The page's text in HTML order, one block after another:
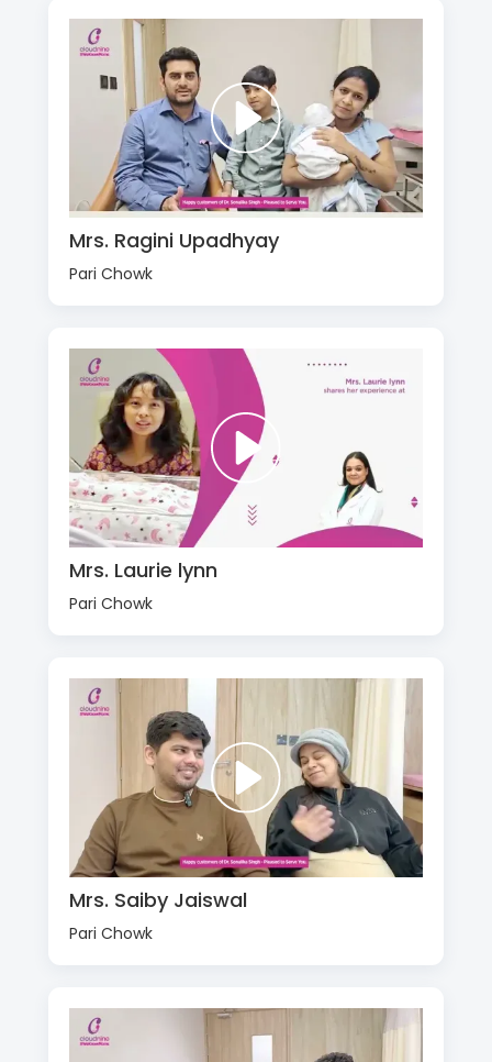
Mrs. Ragini Upadhyay
Pari Chowk
Mrs. Laurie lynn
Pari Chowk
Mrs. Saiby Jaiswal
Pari Chowk